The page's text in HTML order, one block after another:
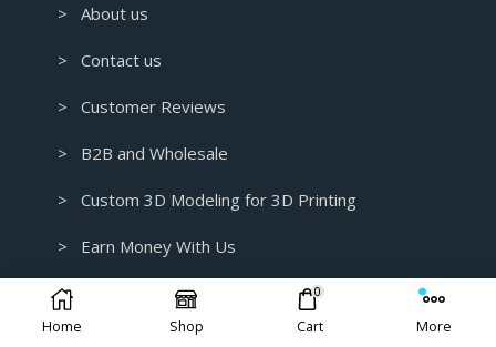
> About us
> Contact us
> Customer Reviews
> B2B and Wholesale
> Custom 3D Modeling for 3D Printing
> Earn Money With Us
Contact Info.
Home Shop
0
Cart More